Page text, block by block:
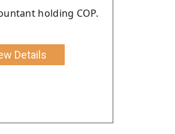
holding COP.
Details